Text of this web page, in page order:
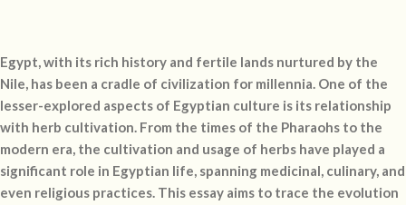
Egypt, with its rich history and fertile lands nurtured by the
Nile, has been a cradle of civilization for millennia. One of the
lesser-explored aspects of Egyptian culture is its relationship
with herb cultivation. From the times of the Pharaohs to the
modern era, the cultivation and usage of herbs have played a
significant role in Egyptian life, spanning medicinal, culinary, and
even religious practices. This essay aims to trace the evolution